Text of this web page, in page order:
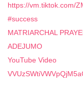
MATRIARCHAL
ADEJUMO
YouTube Video